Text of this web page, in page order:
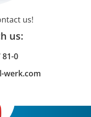
us!
us:
81-0
werk.com